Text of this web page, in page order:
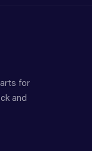
for
and